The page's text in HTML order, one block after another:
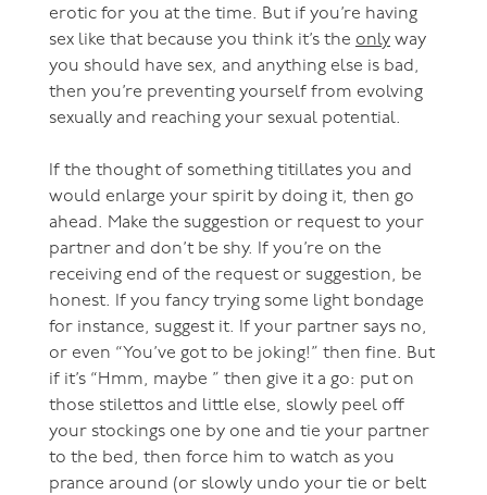
erotic for you at the time. But if you’re having
sex like that because you think it’s the only way
you should have sex, and anything else is bad,
then you’re preventing yourself from evolving
sexually and reaching your sexual potential.
If the thought of something titillates you and
would enlarge your spirit by doing it, then go
ahead. Make the suggestion or request to your
partner and don’t be shy. If you’re on the
receiving end of the request or suggestion, be
honest. If you fancy trying some light bondage
for instance, suggest it. If your partner says no,
or even “You’ve got to be joking!” then fine. But
if it’s “Hmm, maybe ” then give it a go: put on
those stilettos and little else, slowly peel off
your stockings one by one and tie your partner
to the bed, then force him to watch as you
prance around (or slowly undo your tie or belt